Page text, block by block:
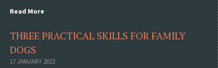
Read More
THREE PRACTICAL SKILLS FOR FAMILY
DOGS
17 JANUARY 2022